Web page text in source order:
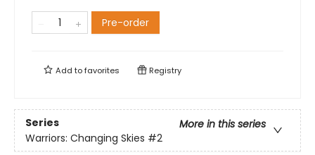
Pre-order
Add tofavorites Registry
Series
More in this series
Warriors: Changing Skies #2